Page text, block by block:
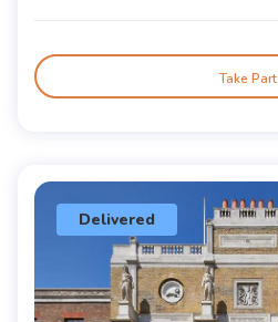
Take Part
Delivered